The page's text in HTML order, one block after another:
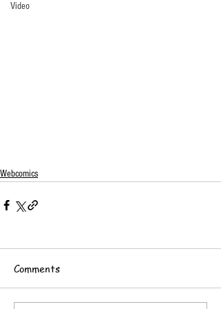
Video
Webcomics
Comments